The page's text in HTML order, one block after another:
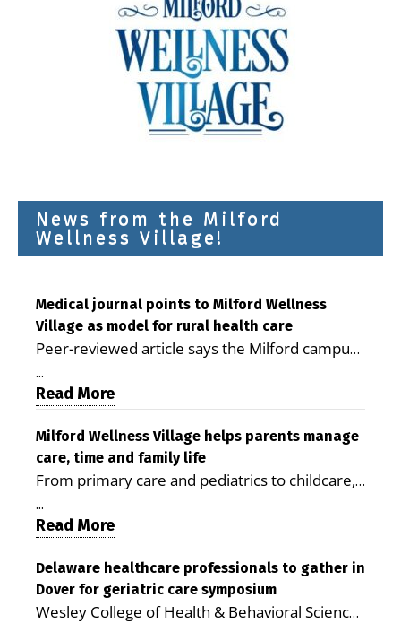
News from the Milford
Wellness Village!
Medical journal points to Milford Wellness
Village as model for rural health care
Peer-reviewed article says the Milford campus
is improving access, supporting seniors and
demonstrating the potential to reduce health
care costs By George D. Rotsch, Editor of
Milford LIVE MILFORD — A new article in the
peer-reviewed Delaware Journal of Public
Health identifies Milford Wellness Village as a
promising model for delivering coordinated
health care and social services in rural
Milford campus is helping older adults manage
chronic illnesses, remain independent and gain
access to services that are often difficult to find
...
Read More
Milford Wellness Village helps parents manage
care, time and family life
From primary care and pediatrics to childcare,
therapy, transportation and pharmacy services,
the Milford campus can help families save time,
reduce stress and receive more coordinated
care. By George Rotsch, Editor of Milford LIVE
MILFORD, DE: For a Milford mother juggling
work, school schedules, medical appointments
...
Read More
Delaware healthcare professionals to gather in
Dover for geriatric care symposium
Wesley College of Health & Behavioral Sciences